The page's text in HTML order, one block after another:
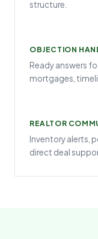
structure.
OBJECTION
Ready answers
mortgages,
REALTOR
Inventory alerts,
direct deal